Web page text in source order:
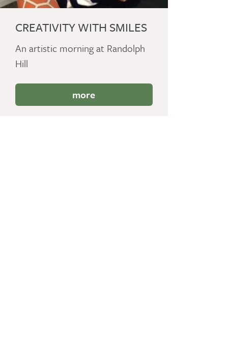
CREATIVITY WITH SMILES
An artistic morning at Randolph
Hill
more